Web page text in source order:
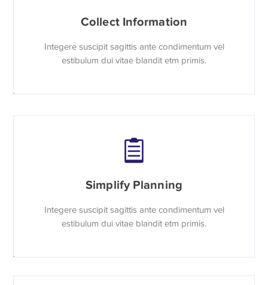
Collect Information
Integere suscipit sagittis ante condimentum vel
estibulum dui vitae blandit etm primis.
Simplify Planning
Integere suscipit sagittis ante condimentum vel
estibulum dui vitae blandit etm primis.